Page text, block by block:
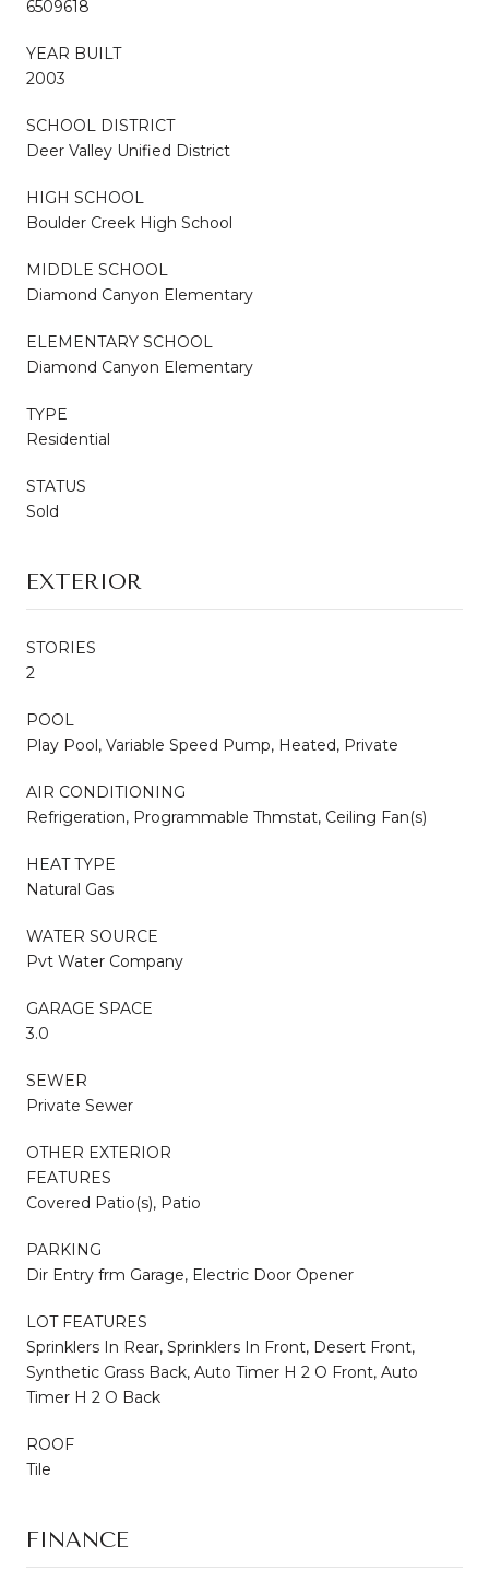
6509618
YEAR BUILT
2003
SCHOOL DISTRICT
Deer Valley Unified District
HIGH SCHOOL
Boulder Creek High School
MIDDLE SCHOOL
Diamond Canyon Elementary
ELEMENTARY SCHOOL
Diamond Canyon Elementary
TYPE
Residential
STATUS
Sold
EXTERIOR
STORIES
2
POOL
Play Pool, Variable Speed Pump, Heated, Private
AIR CONDITIONING
Refrigeration, Programmable Thmstat, Ceiling Fan(s)
HEAT TYPE
Natural Gas
WATER SOURCE
Pvt Water Company
GARAGE SPACE
3.0
SEWER
Private Sewer
OTHER EXTERIOR
FEATURES
Covered Patio(s), Patio
PARKING
Dir Entry frm Garage, Electric Door Opener
LOT FEATURES
Sprinklers In Rear, Sprinklers In Front, Desert Front,
Synthetic Grass Back, Auto Timer H 2 O Front, Auto
Timer H 2 O Back
ROOF
Tile
FINANCE